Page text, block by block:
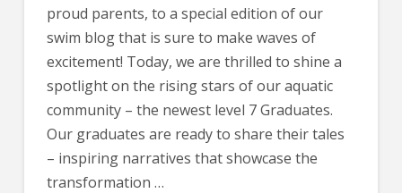
proud parents, to a special edition of our
swim blog that is sure to make waves of
excitement! Today, we are thrilled to shine a
spotlight on the rising stars of our aquatic
community – the newest level 7 Graduates.
Our graduates are ready to share their tales
– inspiring narratives that showcase the
transformation …